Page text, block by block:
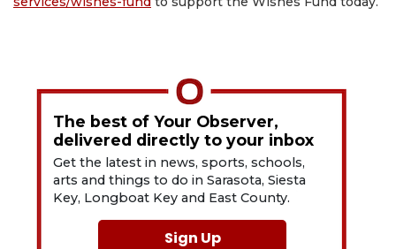
The best of Your Observer,
delivered directly to your inbox
Get the latest in news, sports, schools,
arts and things to do in Sarasota, Siesta
Key, Longboat Key and East County.
Sign Up